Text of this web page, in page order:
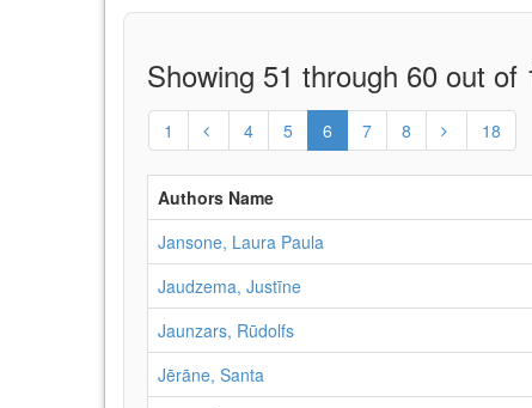
Showing 51 through 60 out of
1 4 5 6 7 8 18
Authors Name
Jansone, Laura Paula
Jaudzema, Justīne
Jaunzars, Rūdolfs
Jērāne, Santa